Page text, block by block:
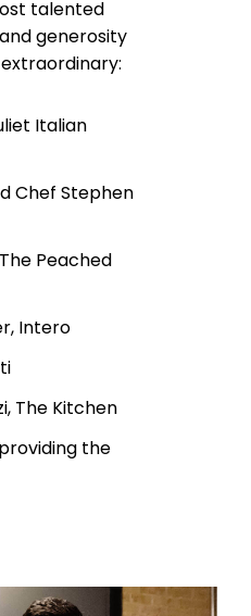
talented
generosity
Italian
Chef Stephen
Peached
Intero
The Kitchen
the